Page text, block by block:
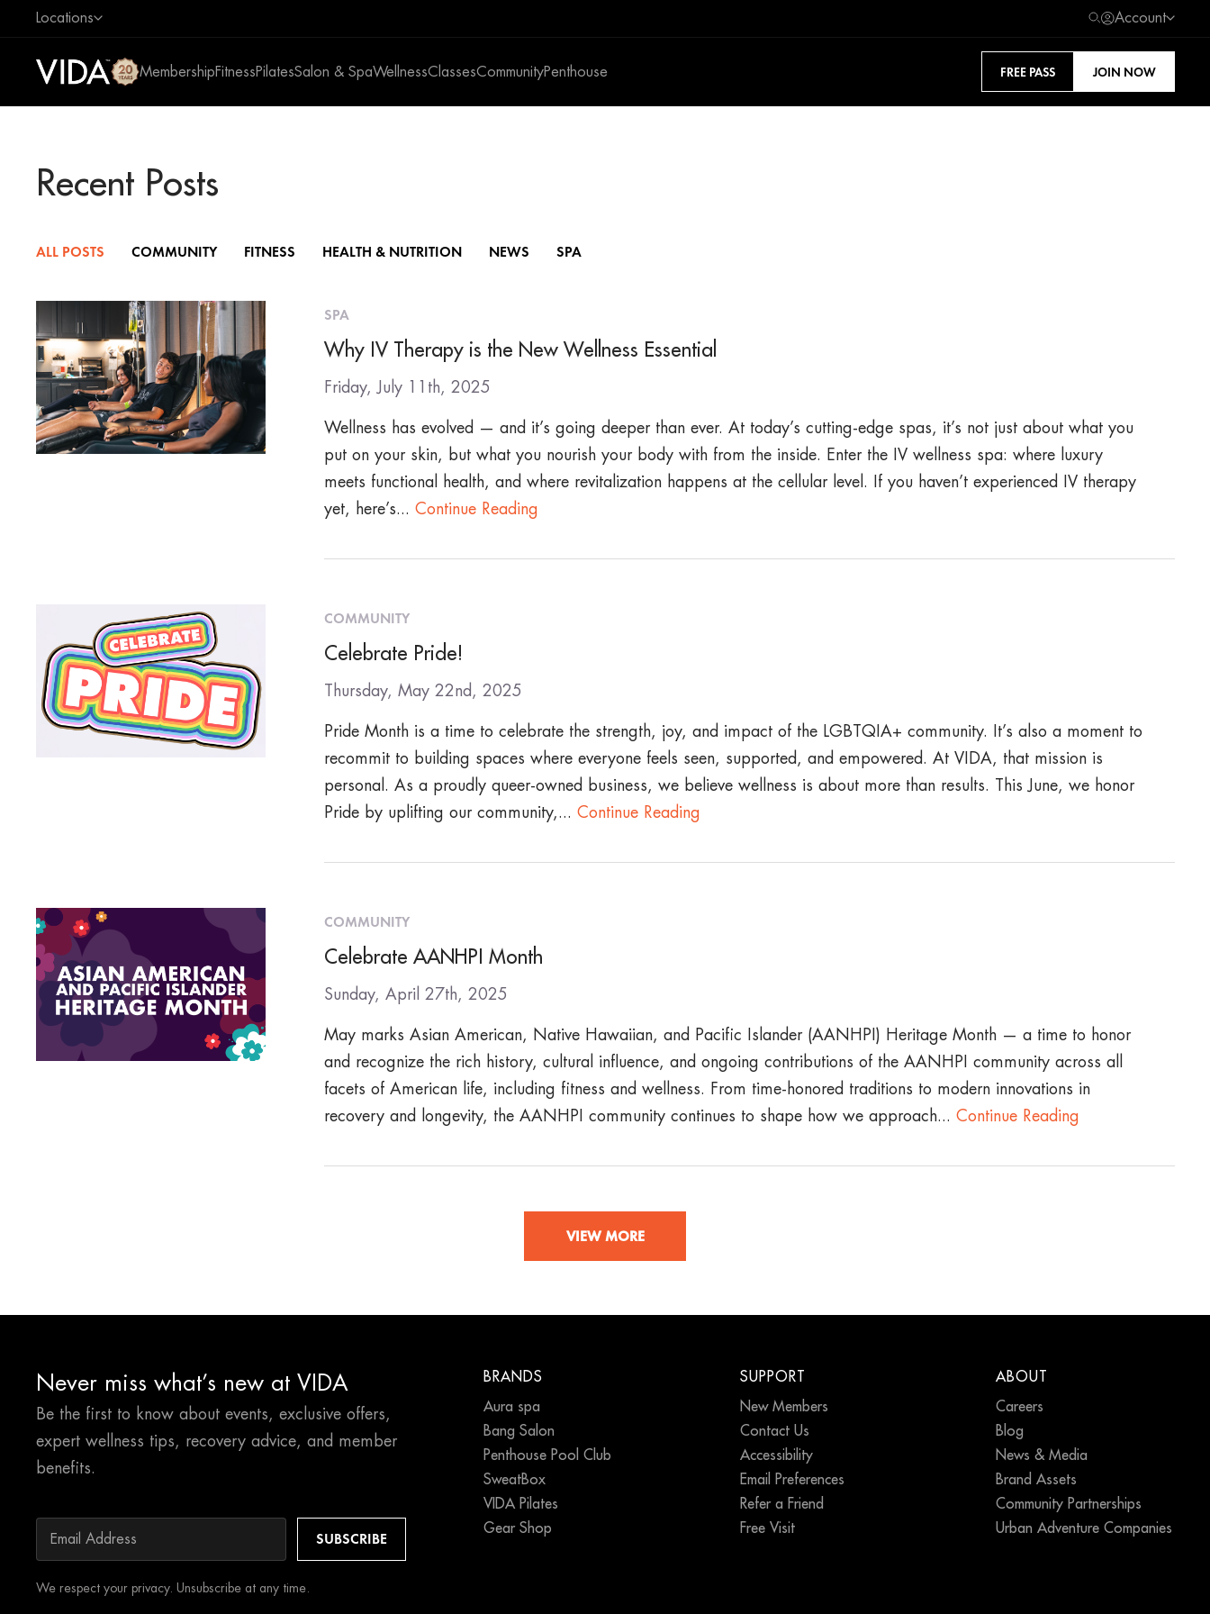
Locations Account
MembershipFitnessPilatesSalon & SpaWellnessClassesCommunityPenthouse FREE PASS JOIN NOW
Recent Posts
ALL POSTS COMMUNITY FITNESS HEALTH & NUTRITION NEWS SPA
SPA
Why IV Therapy is the New Wellness Essential
Friday, July 11th, 2025
Wellness has evolved — and it’s going deeper than ever. At today’s cutting-edge spas, it’s not just about what you
put on your skin, but what you nourish your body with from the inside. Enter the IV wellness spa: where luxury
meets functional health, and where revitalization happens at the cellular level. If you haven’t experienced IV therapy
yet, here’s... Continue Reading
COMMUNITY
Celebrate Pride!
Thursday, May 22nd, 2025
Pride Month is a time to celebrate the strength, joy, and impact of the LGBTQIA+ community. It’s also a moment to
recommit to building spaces where everyone feels seen, supported, and empowered. At VIDA, that mission is
personal. As a proudly queer-owned business, we believe wellness is about more than results. This June, we honor
Pride by uplifting our community,... Continue Reading
COMMUNITY
Celebrate AANHPI Month
Sunday, April 27th, 2025
May marks Asian American, Native Hawaiian, and Pacific Islander (AANHPI) Heritage Month — a time to honor
and recognize the rich history, cultural influence, and ongoing contributions of the AANHPI community across all
facets of American life, including fitness and wellness. From time-honored traditions to modern innovations in
recovery and longevity, the AANHPI community continues to shape how we approach... Continue Reading
VIEW MORE
Never miss what’s new at VIDA
Be the first to know about events, exclusive offers,
expert wellness tips, recovery advice, and member
benefits.
We respect your privacy. Unsubscribe at any time.
BRANDS
Aura spa
Bang Salon
Penthouse Pool Club
SweatBox
VIDA Pilates
Gear Shop
SUPPORT
New Members
Contact Us
Accessibility
Email Preferences
Refer a Friend
Free Visit
ABOUT
Careers
Blog
News & Media
Brand Assets
Community Partnerships
Urban Adventure Companies